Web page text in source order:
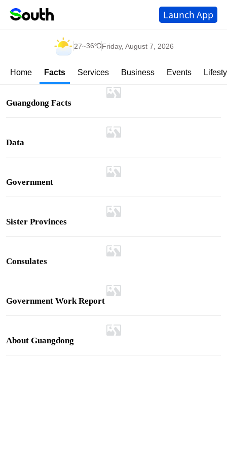
Launch App
27~36℃Friday, August 7, 2026
Home Facts Services Business Events
Guangdong Facts
Data
Government
Sister Provinces
Consulates
Government Work Report
About Guangdong